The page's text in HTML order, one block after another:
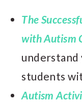
The
with Autism
students
Autism